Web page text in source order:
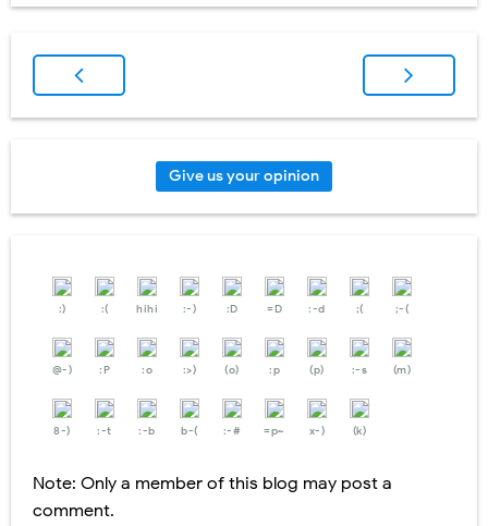
Give us your opinion
:) :( hihi :-) :D =D :-d ;( ;-(
@-) :P :o :>) (o) :p (p) :-s (m)
8-) :-t :-b b-( :-# =p~ x-) (k)
Note: Only a member of this blog may post a
comment.